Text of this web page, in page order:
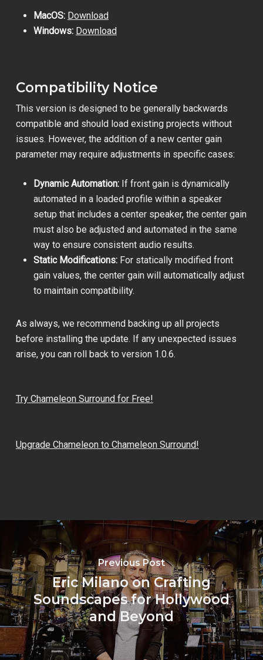
MacOS: Download
Windows: Download
Compatibility Notice
This version is designed to be generally backwards
compatible and should load existing projects without
issues. However, the addition of a new center gain
parameter may require adjustments in specific cases:
Dynamic Automation:If front gain is dynamically
automated in a loaded profile within a speaker
setup that includes a center speaker, the center gain
must also be adjusted and automated in the same
way to ensure consistent audio results.
Static Modifications:For statically modified front
gain values, the center gain will automatically adjust
to maintain compatibility.
As always, we recommend backing up all projects
before installing the update. If any unexpected issues
arise, you can roll back to version 1.0.6.
Try Chameleon Surround for Free!
Upgrade Chameleon to Chameleon Surround!
Previous Post
Eric Milano on Crafting
Soundscapes for Hollywood
and Beyond